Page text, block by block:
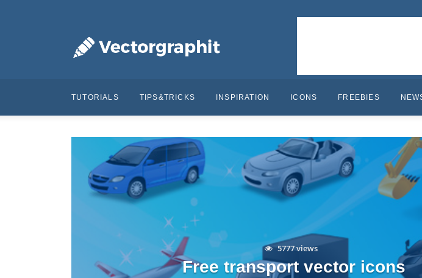
TUTORIALS TIPS&TRICKS INSPIRATION ICONS FREEBIES
5777 views
Free transport vector icons